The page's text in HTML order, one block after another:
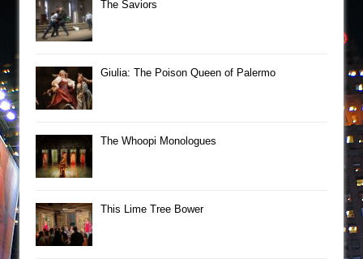
The Saviors
Giulia: The Poison Queen of Palermo
The Whoopi Monologues
This Lime Tree Bower